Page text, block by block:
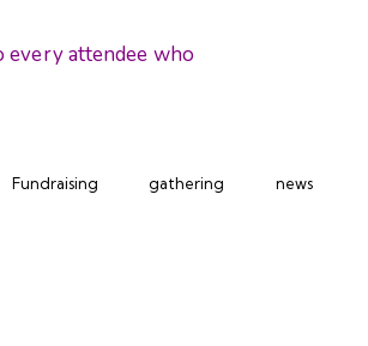
every attendee who
Fundraising gathering news